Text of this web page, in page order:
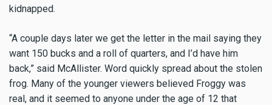
kidnapped.
“A couple days later we get the letter in the mail saying they
want 150 bucks and a roll of quarters, and I’d have him
back,” said McAllister. Word quickly spread about the stolen
frog. Many of the younger viewers believed Froggy was
real, and it seemed to anyone under the age of 12 that